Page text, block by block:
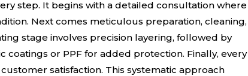
step. It begins with a detailed consultation where
Next comes meticulous preparation, cleaning,
stage involves precision layering, followed by
coatings or PPF for added protection. Finally, every
satisfaction. This systematic approach